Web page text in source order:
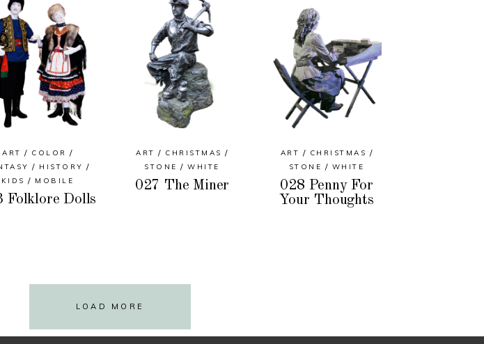
ART
COLOR
HISTORY
KIDS
MOBILE
Folklore Dolls
ART
CHRISTMAS
STONE
WHITE
027 The Miner
ART
CHRISTMAS
STONE
WHITE
028 Penny For
Your Thoughts
LOAD MORE